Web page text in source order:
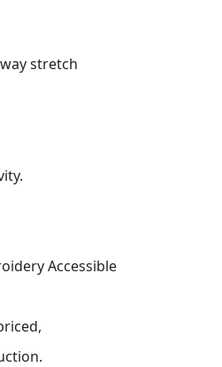
stretch
Accessible